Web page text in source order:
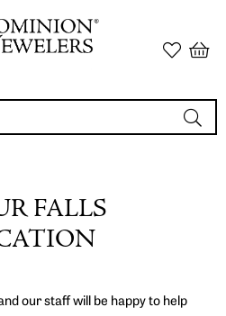
FALLS
our staff will be happy to help